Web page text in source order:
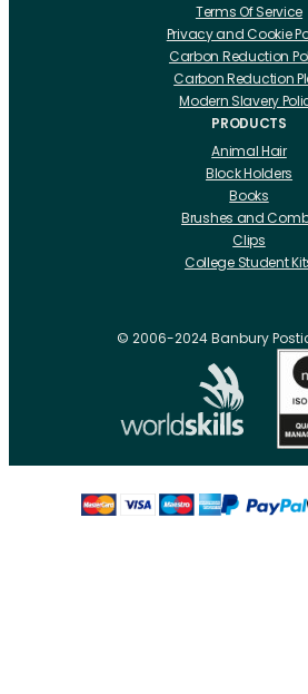
Terms Of Service
Privacy and Cookie
Carbon Reduction
Carbon Reduction
Modern Slavery
PRODUCTS
Animal Hair
Block Holders
Books
Brushes and
Clips
College Student
CRLabs
Electricals
Foundation Tools And
Fusion
Fusion 14 inch Hair
Fusion 16 inch Hair
Fusion 18 inch Hair
Hair Drawing Mats And
© 2006-2024 Banbury